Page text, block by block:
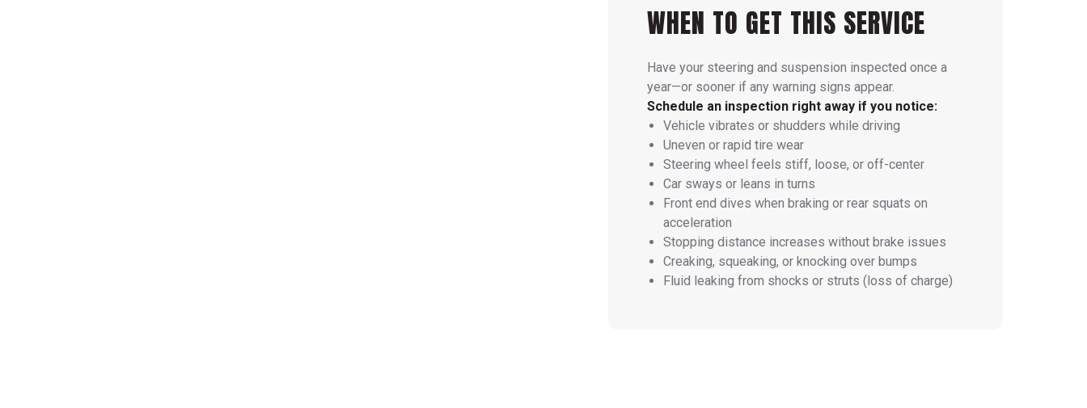
WHEN TO GET THIS SERVICE
Have your steering and suspension inspected once a
year—or sooner if any warning signs appear.
Schedule an inspection right away if you notice:
Vehicle vibrates or shudders while driving
Uneven or rapid tire wear
Steering wheel feels stiff, loose, or off-center
Car sways or leans in turns
Front end dives when braking or rear squats on
acceleration
Stopping distance increases without brake issues
Creaking, squeaking, or knocking over bumps
Fluid leaking from shocks or struts (loss of charge)